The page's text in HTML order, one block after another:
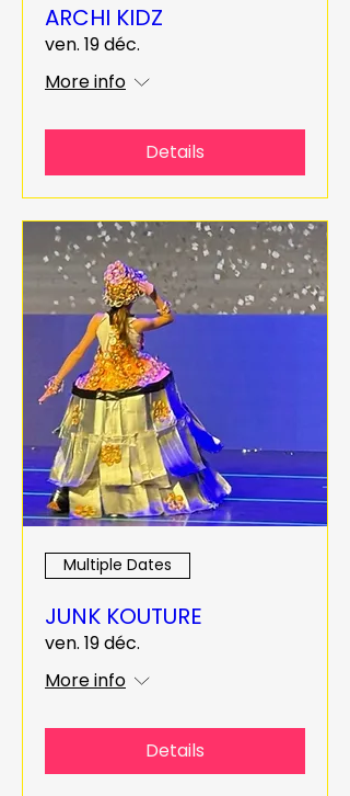
ARCHI KIDZ
ven. 19 déc.
More info
Details
Multiple Dates
JUNK KOUTURE
ven. 19 déc.
More info
Details